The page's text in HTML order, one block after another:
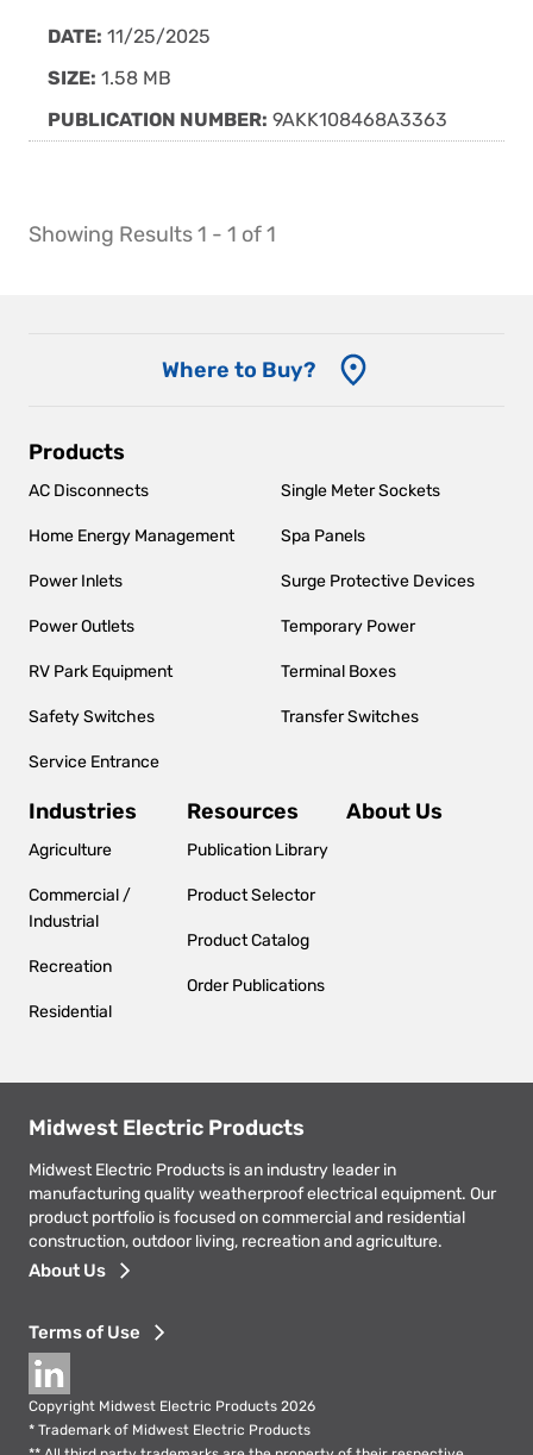
DATE: 11/25/2025
SIZE: 1.58 MB
PUBLICATION NUMBER: 9AKK108468A3363
Showing Results 1 - 1 of 1
Where to Buy?
Main
navigation
Products
AC Disconnects
Home Energy Management
Power Inlets
Power Outlets
RV Park Equipment
Safety Switches
Service Entrance
Single Meter Sockets
Spa Panels
Surge Protective Devices
Temporary Power
Terminal Boxes
Transfer Switches
Industries
Agriculture
Commercial /
Industrial
Recreation
Residential
Resources
Publication Library
Product Selector
Product Catalog
Order Publications
About Us
Midwest Electric Products
Midwest Electric Products is an industry leader in
manufacturing quality weatherproof electrical equipment. Our
product portfolio is focused on commercial and residential
construction, outdoor living, recreation and agriculture.
Footer
About Us
Terms of Use
Social
Copyright Midwest Electric Products 2026
* Trademark of Midwest Electric Products